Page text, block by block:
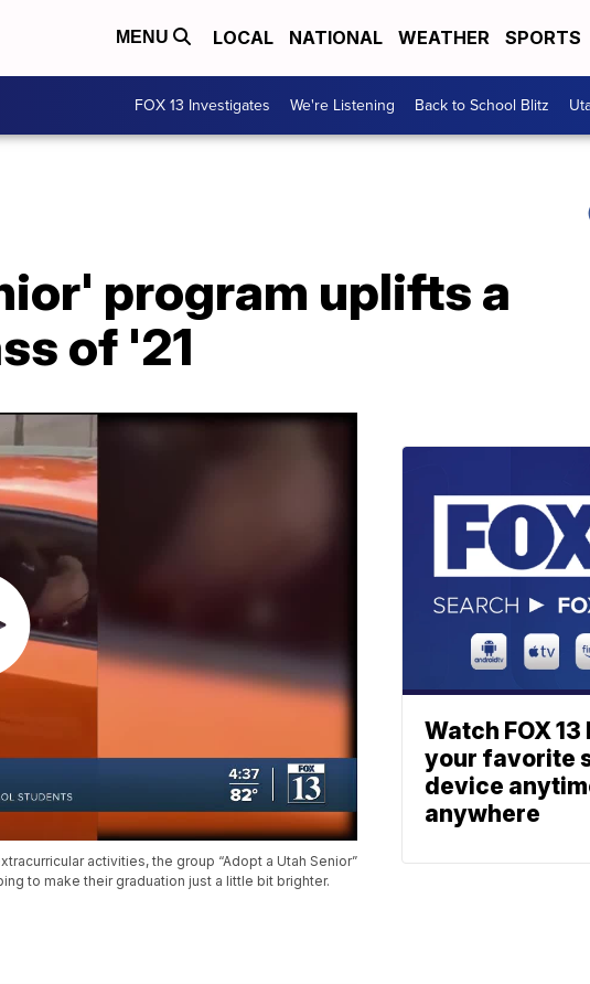
MENU LOCAL NATIONAL WEATHER SPORTS
FOX 13 Investigates We're Listening Back to School Blitz
program uplifts a
of '21
activities, the group “Adopt a Utah Senior”
to make their graduation just a little bit brighter.
Watch FOX 13
your favorite
device
anywhere